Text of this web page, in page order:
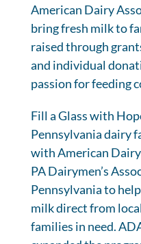
American Dairy
bring fresh milk to
raised through
and individual
passion for feeding
Fill a Glass with
Pennsylvania dairy
with American
PA Dairymen’s
Pennsylvania to
milk direct from
families in need.